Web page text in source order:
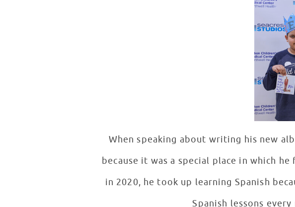
When speaking about writing his new
because it was a special place in which
in 2020, he took up learning Spanish
Spanish lessons